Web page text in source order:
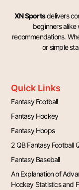
XN Sportsdelivers
beginners
recommendations.
or simple
Quick Links
Fantasy Football
Fantasy Hockey
Fantasy Hoops
2 QB Fantasy Football
Fantasy Baseball
An Explanation of
Hockey Statistics and